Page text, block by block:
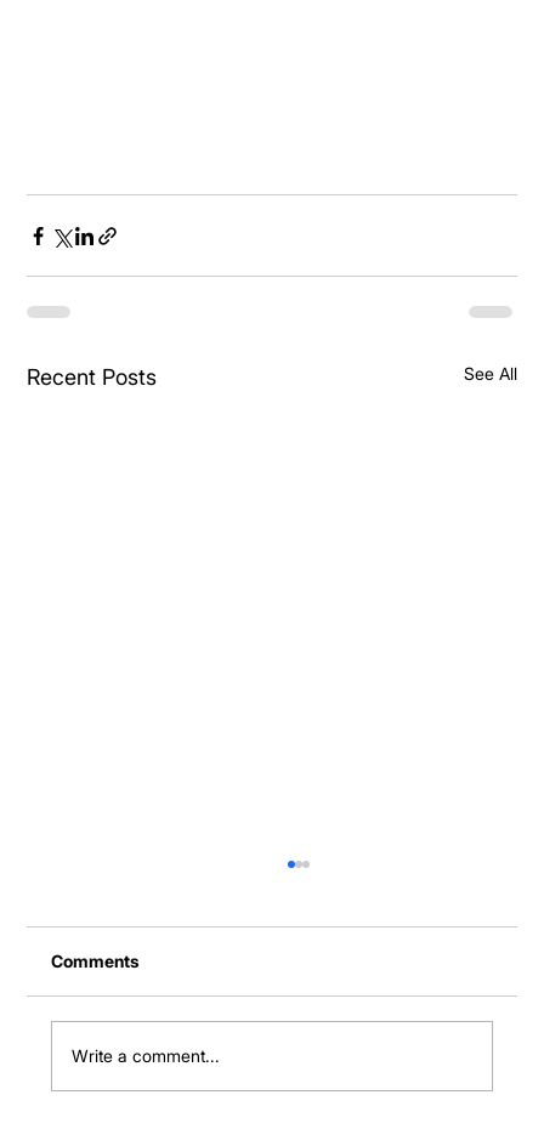
Recent Posts See All
Comments
Write a comment...